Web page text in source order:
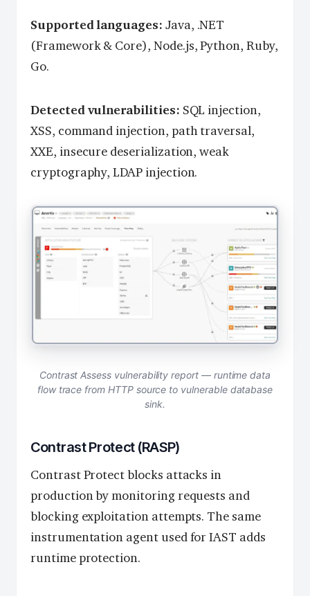
Supported languages: Java, .NET
(Framework & Core), Node.js, Python, Ruby,
Go.
Detected vulnerabilities: SQL injection,
XSS, command injection, path traversal,
XXE, insecure deserialization, weak
cryptography, LDAP injection.
Contrast Assess vulnerability report — runtime data
flow trace from HTTP source to vulnerable database
sink.
Contrast Protect (RASP)
Contrast Protect blocks attacks in
production by monitoring requests and
blocking exploitation attempts. The same
instrumentation agent used for IAST adds
runtime protection.